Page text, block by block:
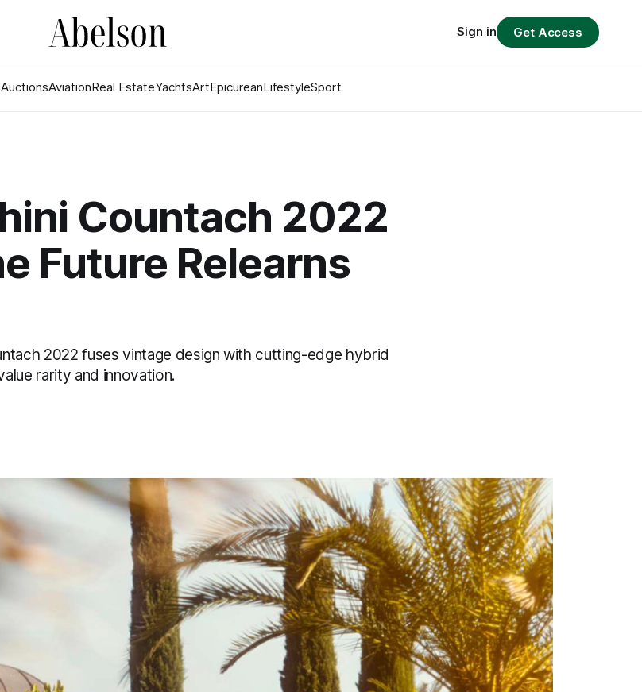
AuctionsAviationReal EstateYachtsArtEpicureanLifestyleSport
Sign in Get Access
Countach 2022
Future Relearns
2022 fuses vintage design with cutting-edge hybrid
rarity and innovation.